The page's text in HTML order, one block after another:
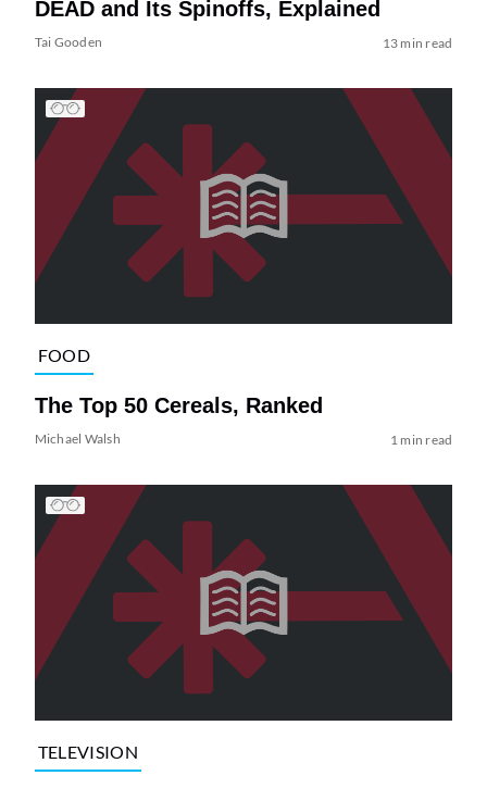
DEAD and Its Spinoffs, Explained
Tai Gooden 13 min read
FOOD
The Top 50 Cereals, Ranked
Michael Walsh 1 min read
TELEVISION